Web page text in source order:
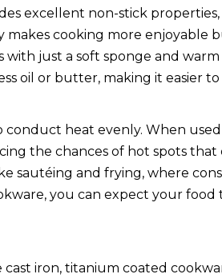
excellent non-stick
cooking more enjoyable
just a soft sponge and
oil or butter, making it easier
conduct heat evenly. When
the chances of hot spots
sautéing and frying, where
you can expect your
iron, titanium coated